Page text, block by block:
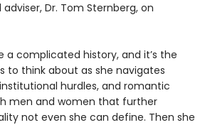
Dr. Tom Sternberg, on
a complicated history, and it’s the
to think about as she navigates
hurdles, and romantic
men and women that further
not even she can define. Then she